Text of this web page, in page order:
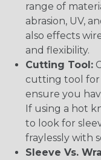
range of
abrasion, UV,
also effects
and flexibility.
Cutting Tool:
cutting tool for
ensure you
If using a hot
to look for
fraylessly with
Sleeve Vs.